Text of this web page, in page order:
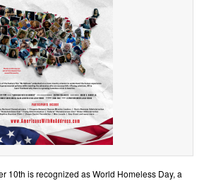
10th is recognized as World Homeless Day, a